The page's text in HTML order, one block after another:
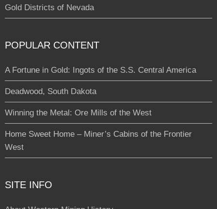
Gold Districts of Nevada
POPULAR CONTENT
A Fortune in Gold: Ingots of the S.S. Central America
Deadwood, South Dakota
Winning the Metal: Ore Mills of the West
Home Sweet Home – Miner’s Cabins of the Frontier
West
SITE INFO